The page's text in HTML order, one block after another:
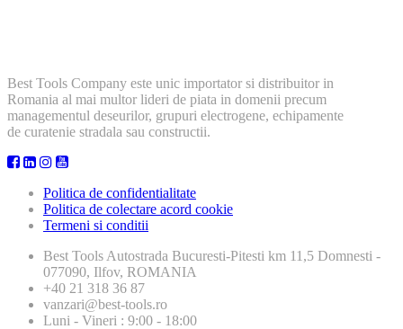
Best Tools Company este unic importator si distribuitor in
Romania al mai multor lideri de piata in domenii precum
managementul deseurilor, grupuri electrogene, echipamente
de curatenie stradala sau constructii.
Politica de confidentialitate
Politica de colectare acord cookie
Termeni si conditii
Best Tools Autostrada Bucuresti-Pitesti km 11,5 Domnesti -
077090, Ilfov, ROMANIA
+40 21 318 36 87
vanzari@best-tools.ro
Luni - Vineri : 9:00 - 18:00